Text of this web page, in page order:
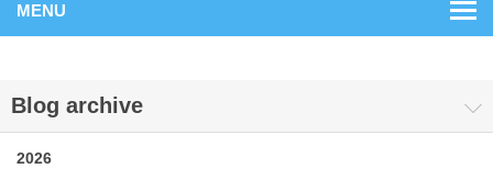
MENU
Blog archive
2026